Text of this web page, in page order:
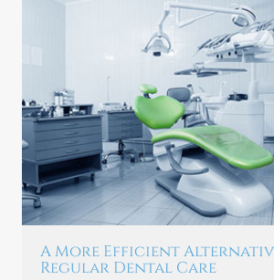
A More Efficient
Regular Dental Care